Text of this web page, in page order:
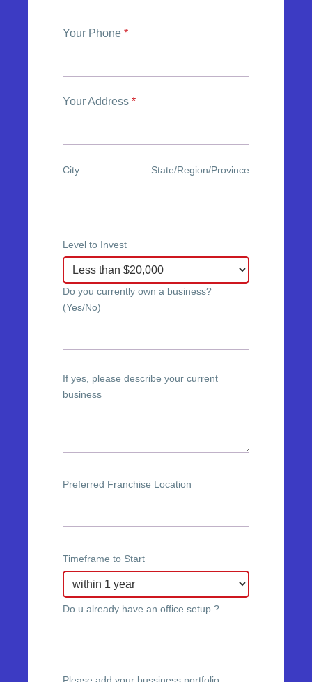
Your Phone*
Your Address*
City State/Region/Province
Level to Invest
Do you currently own a business?
(Yes/No)
If yes, please describe your current
business
Preferred Franchise Location
Timeframe to Start
Do u already have an office setup ?